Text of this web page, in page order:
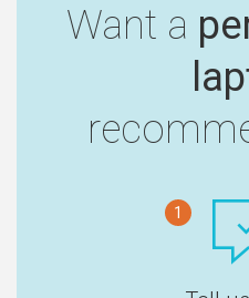
Want a
1